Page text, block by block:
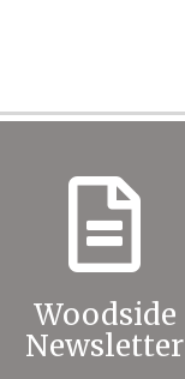
Woodside
Newsletter